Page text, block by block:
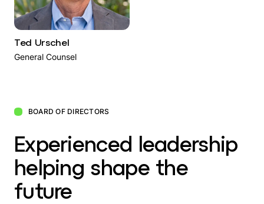
Ted Urschel
General Counsel
BOARD OF DIRECTORS
Experienced leadership
helping shape the
future